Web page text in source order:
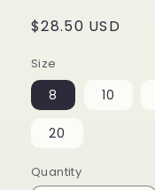
Regular
$28.50 USD
Size
8 10
20
Quantity